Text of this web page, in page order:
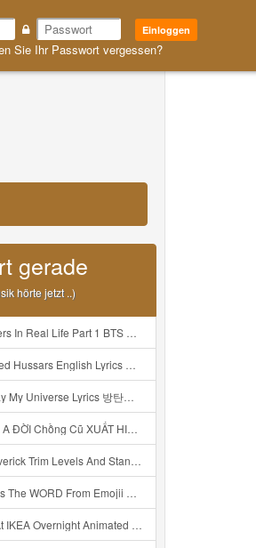
Einloggen
Sie Ihr Passwort vergessen?
gerade
hörte jetzt ..)
방탄소년단 BT21 BT21아가들은 아빠조아 따라쟁이들 BTS Vs BT21 Mp3
English Lyrics Mp3
단 콜드플레이 My Universe 가사 Color Coded Lyrics Han Rom Eng Mp3
HIỆN Khóc Hối Hận Vì Làm Điều KHỦNG KHIẾP Với Cô Mp3
And Standard Features Explained Mp3
WORD EMOJII CHALLENGE 90 PEOPLE FAIL Guess Mp3
Animated SCP 3008 Horror Story Mp3